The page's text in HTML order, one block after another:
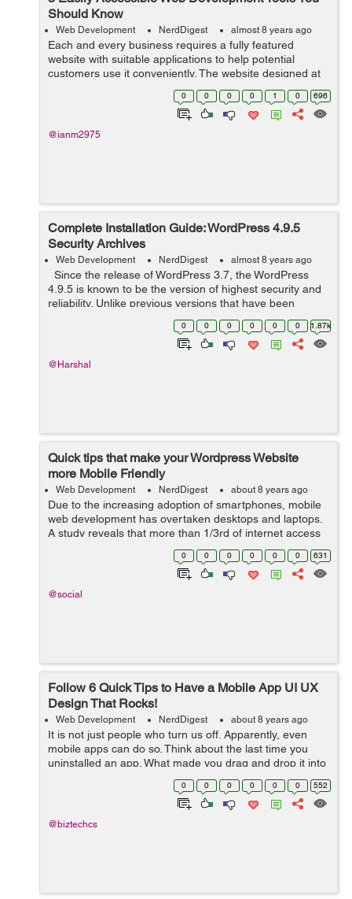
Should Know
Web Development NerdDigest almost 8 years ago
Each and every business requires a fully featured
website with suitable applications to help potential
customers use it conveniently. The website designed at
the end relies on the web development tools that are
used in the process. The choice of ...
0 0 0 0 1 0 696
@ianm2975
Complete Installation Guide: WordPress 4.9.5
Security Archives
Web Development NerdDigest almost 8 years ago
Since the release of WordPress 3.7, the WordPress
4.9.5 is known to be the version of highest security and
reliability. Unlike previous versions that have been
known to be easily hacked and intruded, the latest one
0 0 0 0 0 0 1.87k
@Harshal
Quick tips that make your Wordpress Website
more Mobile Friendly
Web Development NerdDigest about 8 years ago
Due to the increasing adoption of smartphones, mobile
web development has overtaken desktops and laptops.
A study reveals that more than 1/3rd of internet access
is via smartphones, shrinking the desktop browsing to
0 0 0 0 0 0 631
@social
Follow 6 Quick Tips to Have a Mobile App UI UX
Design That Rocks!
Web Development NerdDigest about 8 years ago
It is not just people who turn us off. Apparently, even
mobile apps can do so. Think about the last time you
uninstalled an app. What made you drag and drop it into
the trash icon? Perhaps, it asked you to rate it
repeatedly. Or, it sent too many...
0 0 0 0 0 0 552
@biztechcs